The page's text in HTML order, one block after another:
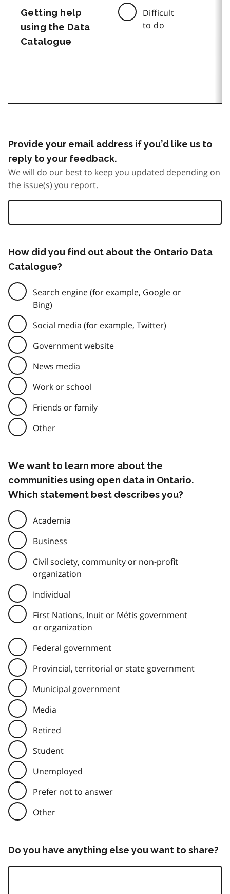
Getting help
using the Data
Catalogue
Difficult
to do
Provide your email address if you’d like us to
reply to your feedback.
We will do our best to keep you updated depending on
the issue(s) you report.
How did you find out about the Ontario Data
Catalogue?
Search engine (for example, Google or
Bing)
Social media (for example, Twitter)
Government website
News media
Work or school
Friends or family
Other
We want to learn more about the
communities using open data in Ontario.
Which statement best describes you?
Academia
Business
Civil society, community or non-profit
organization
Individual
First Nations, Inuit or Métis government
or organization
Federal government
Provincial, territorial or state government
Municipal government
Media
Retired
Student
Unemployed
Prefer not to answer
Other
Do you have anything else you want to share?